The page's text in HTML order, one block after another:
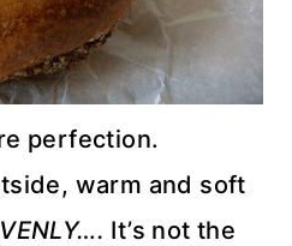
perfection.
warm and soft
It’s not the